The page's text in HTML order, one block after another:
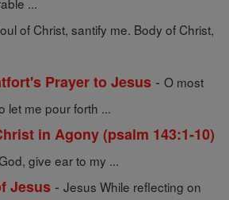
of Christ, santify me. Body of Christ,
Prayer to Jesus - O most
let me pour forth ...
in Agony (psalm 143:1-10)
give ear to my ...
Jesus - Jesus While reflecting on